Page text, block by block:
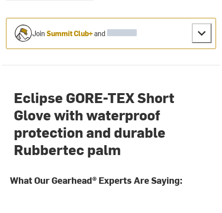
JoinSummit Club+and
Eclipse GORE-TEX Short
Glove with waterproof
protection and durable
Rubbertec palm
What Our Gearhead® Experts Are Saying: